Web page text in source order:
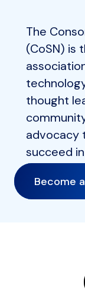
The
(CoSN) is
thought
advocacy
succeed
Become